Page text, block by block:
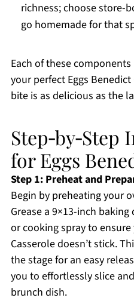
richness; choose store-
go homemade for that
Each of these
your perfect Eggs
bite is as delicious as the
for Eggs
Step 1: Preheat and
Begin by preheating your
Grease a 9×13-inch
or cooking spray to
Casserole doesn’t stick.
the stage for an easy
you to effortlessly slice
brunch dish.